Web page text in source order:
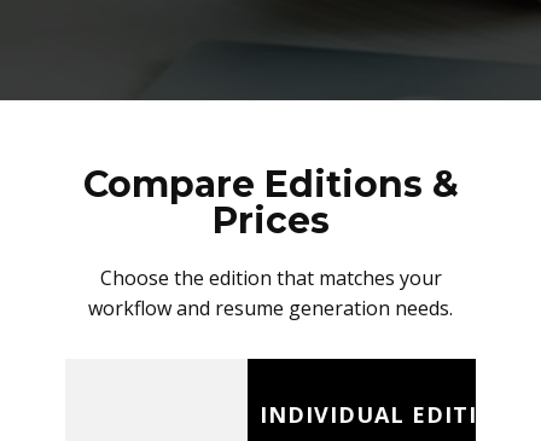
Compare Editions &
Prices
Choose the edition that matches your
workflow and resume generation needs.
INDIVIDUAL EDITION